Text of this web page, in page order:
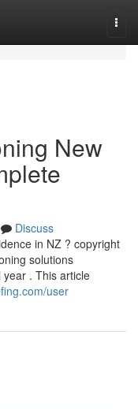
New
Discuss
in NZ ? copyright
solutions
. This article
user